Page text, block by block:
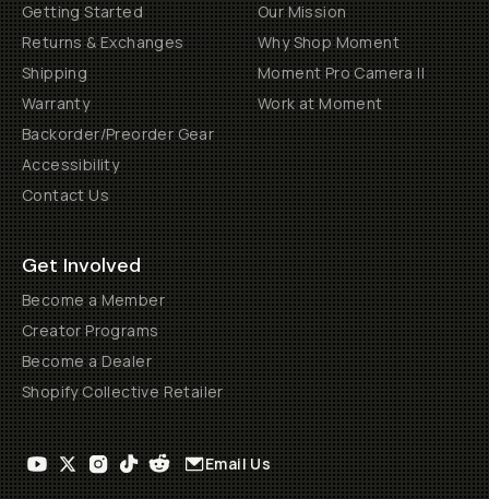
Getting Started
Returns & Exchanges
Shipping
Warranty
Backorder/Preorder Gear
Accessibility
Contact Us
Our Mission
Why Shop Moment
Moment Pro Camera II
Work at Moment
Get Involved
Become a Member
Creator Programs
Become a Dealer
Shopify Collective Retailer
Email Us